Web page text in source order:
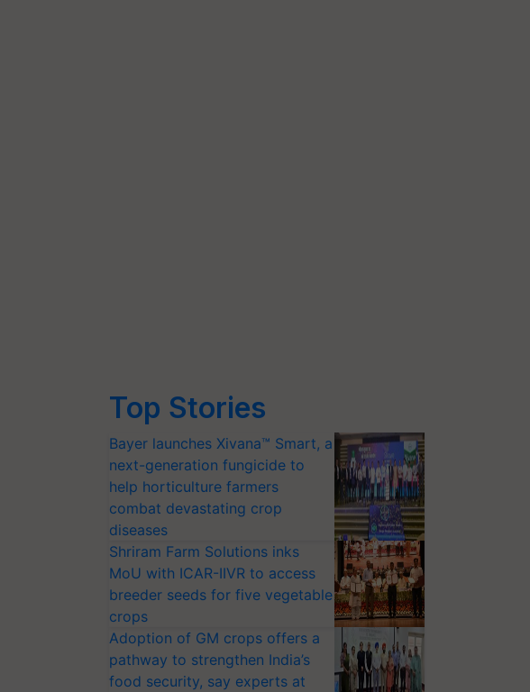
Top Stories
Bayer launches Xivana™ Smart, a
next-generation fungicide to
help horticulture farmers
combat devastating crop
diseases
Shriram Farm Solutions inks
MoU with ICAR-IIVR to access
breeder seeds for five vegetable
crops
Adoption of GM crops offers a
pathway to strengthen India’s
food security, say experts at